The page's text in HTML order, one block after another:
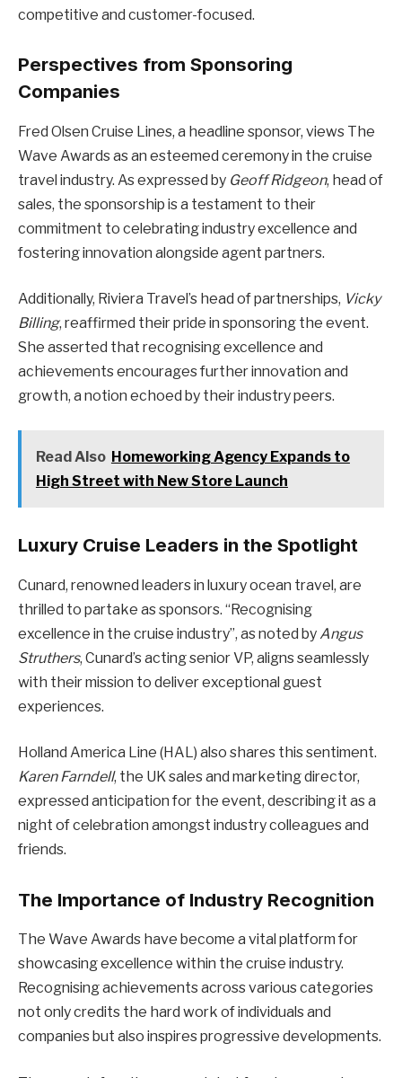
competitive and customer-focused.
Perspectives from Sponsoring
Companies
Fred Olsen Cruise Lines, a headline sponsor, views The
Wave Awards as an esteemed ceremony in the cruise
travel industry. As expressed by Geoff Ridgeon, head of
sales, the sponsorship is a testament to their
commitment to celebrating industry excellence and
fostering innovation alongside agent partners.
Additionally, Riviera Travel’s head of partnerships, Vicky
Billing, reaffirmed their pride in sponsoring the event.
She asserted that recognising excellence and
achievements encourages further innovation and
growth, a notion echoed by their industry peers.
Read Also Homeworking Agency Expands to
High Street with New Store Launch
Luxury Cruise Leaders in the Spotlight
Cunard, renowned leaders in luxury ocean travel, are
thrilled to partake as sponsors. “Recognising
excellence in the cruise industry”, as noted by Angus
Struthers, Cunard’s acting senior VP, aligns seamlessly
with their mission to deliver exceptional guest
experiences.
Holland America Line (HAL) also shares this sentiment.
Karen Farndell, the UK sales and marketing director,
expressed anticipation for the event, describing it as a
night of celebration amongst industry colleagues and
friends.
The Importance of Industry Recognition
The Wave Awards have become a vital platform for
showcasing excellence within the cruise industry.
Recognising achievements across various categories
not only credits the hard work of individuals and
companies but also inspires progressive developments.